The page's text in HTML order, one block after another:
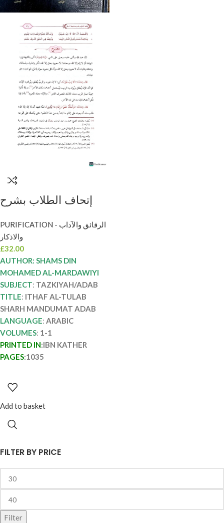
FILTER BY PRICE
Filter
إتحاف الطلاب بشرح
المرداوى .مكتبة امام
الذهب IT-HAF AL-
TULAB SHARH
MANDUMAT ADAB
PURIFICATION - الرقائق والآداب
والاذكار
£32.00
AUTHOR: SHAMS DIN
MOHAMED AL-MARDAWIYI
SUBJECT: TAZKIYAH/ADAB
TITLE: ITHAF AL-TULAB
SHARH MANDUMAT ADAB
LANGUAGE: ARABIC
VOLUMES: 1-1
PRINTED IN:IBN KATHER
PAGES:1035
Add to basket